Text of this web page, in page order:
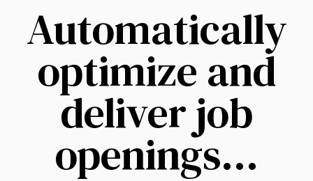
Automatically
optimize and
deliver job
openings…